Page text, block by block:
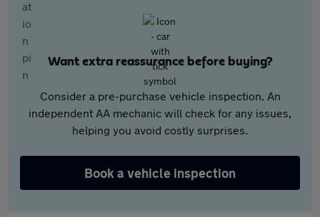
Want extra reassurance before buying?
Consider a pre-purchase vehicle inspection. An
independent AA mechanic will check for any issues,
helping you avoid costly surprises.
Book a vehicle inspection